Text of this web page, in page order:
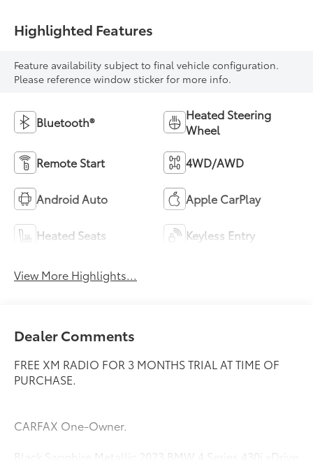
Highlighted Features
Feature availability subject to final vehicle configuration.
Please reference window sticker for more info.
Bluetooth®
Heated Steering
Wheel
Remote Start 4WD/AWD
Android Auto Apple CarPlay
Heated Seats Keyless Entry
View More Highlights...
Dealer Comments
FREE XM RADIO FOR 3 MONTHS TRIAL AT TIME OF
PURCHASE.
CARFAX One-Owner.
Black Sapphire Metallic 2023 BMW 4 Series 430i xDrive